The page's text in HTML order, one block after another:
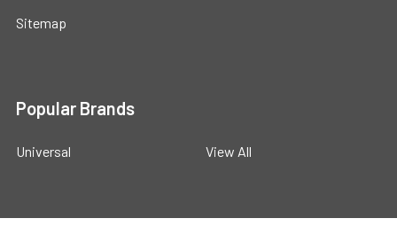
Sitemap
Popular Brands
Universal View All